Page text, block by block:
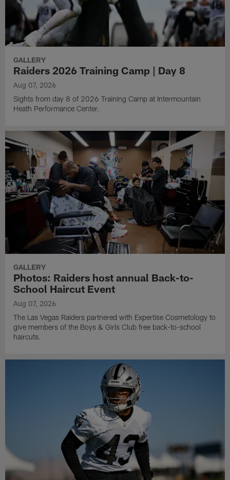
GALLERY
Raiders 2026 Training Camp | Day 8
Aug 07, 2026
Sights from day 8 of 2026 Training Camp at Intermountain
Heath Performance Center.
GALLERY
Photos: Raiders host annual Back-to-
School Haircut Event
Aug 07, 2026
The Las Vegas Raiders partnered with Expertise Cosmetology to
give members of the Boys & Girls Club free back-to-school
haircuts.